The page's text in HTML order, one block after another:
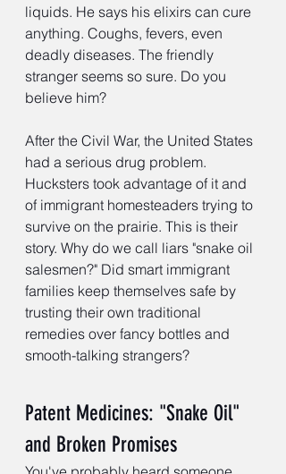
liquids. He says his elixirs can cure
anything. Coughs, fevers, even
deadly diseases. The friendly
stranger seems so sure. Do you
believe him?
After the Civil War, the United States
had a serious drug problem.
Hucksters took advantage of it and
of immigrant homesteaders trying to
survive on the prairie. This is their
story. Why do we call liars "snake oil
salesmen?" Did smart immigrant
families keep themselves safe by
trusting their own traditional
remedies over fancy bottles and
smooth-talking strangers?
Patent Medicines: "Snake Oil"
and Broken Promises